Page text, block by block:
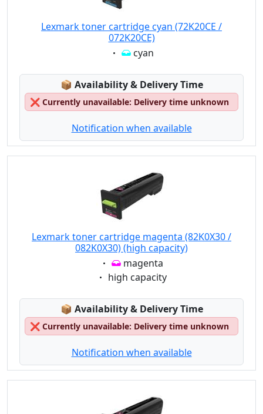
Lexmark toner cartridge cyan (72K20CE /
072K20CE)
Eigenschaft:
cyan
📦 Lagerstatus:
Availability & Delivery Time
❌ Currently unavailable: Delivery time unknown
Notification when available
Lexmark toner cartridge magenta (82K0X30 /
082K0X30) (high capacity)
Eigenschaft:
magenta
Eigenschaft:
high capacity
📦 Lagerstatus:
Availability & Delivery Time
❌ Currently unavailable: Delivery time unknown
Notification when available